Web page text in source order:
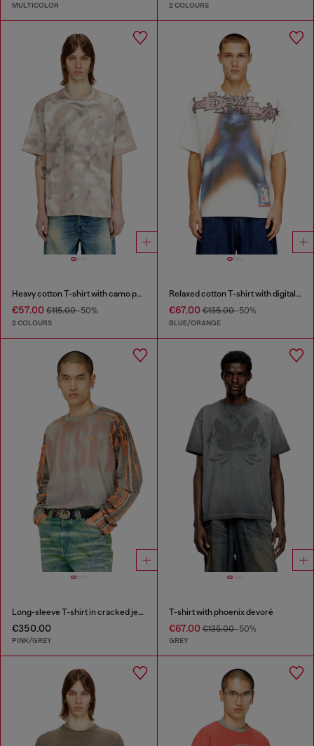
MULTICOLOR 2 COLOURS
Heavy cotton T-shirt with camo print
€57.00 €115.00-50%
2 COLOURS
Relaxed cotton T-shirt with digital print
€67.00€135.00-50%
BLUE/ORANGE
Long-sleeve T-shirt in cracked jersey
€350.00
PINK/GREY
T-shirt with phoenix devoré
€67.00€135.00-50%
GREY